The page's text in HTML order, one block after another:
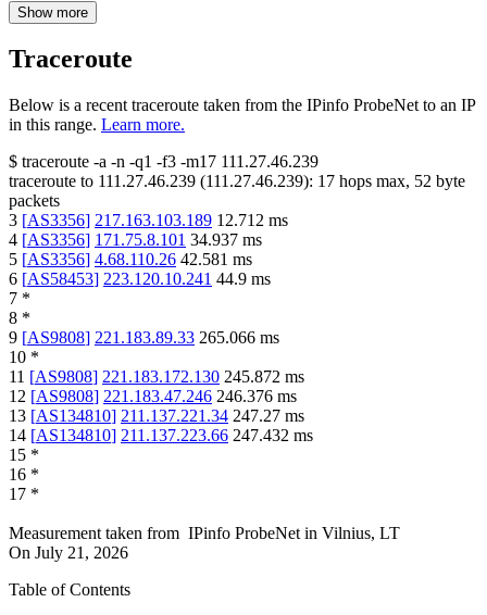
Show more
Traceroute
Below is a recent traceroute taken from the IPinfo ProbeNet to an IP
in this range. Learn more.
$ traceroute -a -n -q1 -f3 -m17 111.27.46.239
traceroute to 111.27.46.239 (111.27.46.239): 17 hops max, 52 byte
packets
3 [AS3356] 217.163.103.189 12.712 ms
4 [AS3356] 171.75.8.101 34.937 ms
5 [AS3356] 4.68.110.26 42.581 ms
6 [AS58453] 223.120.10.241 44.9 ms
7 *
8 *
9 [AS9808] 221.183.89.33 265.066 ms
10 *
11 [AS9808] 221.183.172.130 245.872 ms
12 [AS9808] 221.183.47.246 246.376 ms
13 [AS134810] 211.137.221.34 247.27 ms
14 [AS134810] 211.137.223.66 247.432 ms
15 *
16 *
17 *
Measurement taken from IPinfo ProbeNet in Vilnius, LT
On July 21, 2026
Table of Contents